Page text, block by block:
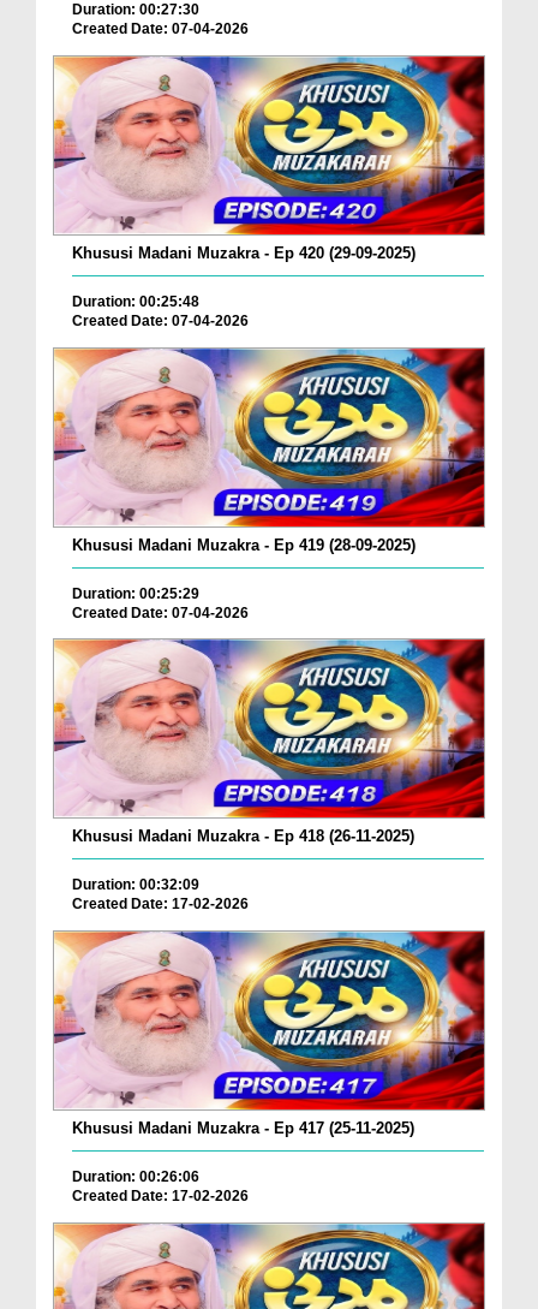
Duration: 00:27:30
Created Date: 07-04-2026
Khususi Madani Muzakra - Ep 420 (29-09-2025)
Duration: 00:25:48
Created Date: 07-04-2026
Khususi Madani Muzakra - Ep 419 (28-09-2025)
Duration: 00:25:29
Created Date: 07-04-2026
Khususi Madani Muzakra - Ep 418 (26-11-2025)
Duration: 00:32:09
Created Date: 17-02-2026
Khususi Madani Muzakra - Ep 417 (25-11-2025)
Duration: 00:26:06
Created Date: 17-02-2026